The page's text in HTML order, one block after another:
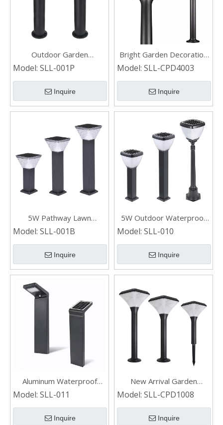
Outdoor Garden
Decoration Landscape
Model: SLL-001P
Inquire
Bright Garden Decoration
LED Solar Bollard Light for
Model: SLL-CPD4003
Inquire
5W Pathway Lawn
Landscaping Solar Bollard
Model: SLL-001B
Inquire
5W Outdoor Waterproof
Garden Pathway Solar Led
Model: SLL-010
Inquire
Aluminum Waterproof
Motion Sensor Solar Lawn
Model: SLL-011
Inquire
New Arrival Garden
Landscape Die-casting
Model: SLL-CPD1008
Inquire